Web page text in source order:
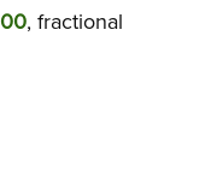
, fractional